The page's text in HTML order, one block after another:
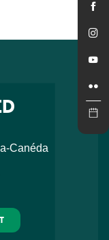
Canéda